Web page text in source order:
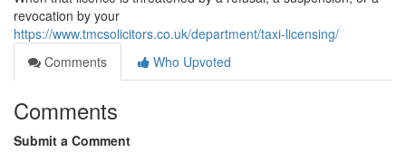
revocation by your
https://www.tmcsolicitors.co.uk/department/taxi-licensing/
Comments
Who Upvoted
Comments
Submit a Comment